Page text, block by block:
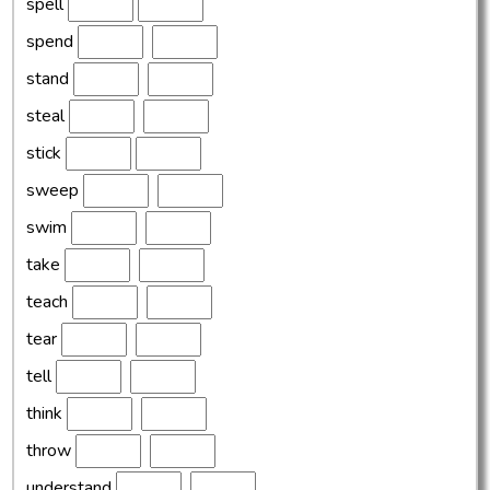
spend
stand
steal
stick
sweep
swim
take
teach
tear
tell
think
throw